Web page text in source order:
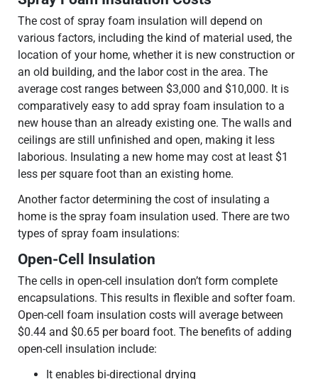
The cost of spray foam insulation will depend on
various factors, including the kind of material used, the
location of your home, whether it is new construction or
an old building, and the labor cost in the area. The
average cost ranges between $3,000 and $10,000. It is
comparatively easy to add spray foam insulation to a
new house than an already existing one. The walls and
ceilings are still unfinished and open, making it less
laborious. Insulating a new home may cost at least $1
less per square foot than an existing home.
Another factor determining the cost of insulating a
home is the spray foam insulation used. There are two
types of spray foam insulations:
Open-Cell Insulation
The cells in open-cell insulation don’t form complete
encapsulations. This results in flexible and softer foam.
Open-cell foam insulation costs will average between
$0.44 and $0.65 per board foot. The benefits of adding
open-cell insulation include:
It enables bi-directional drying